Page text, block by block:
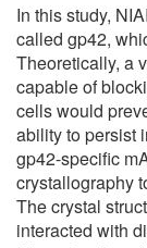
In this study,
called gp42,
Theoretically, a
capable of
cells would
ability to persist
gp42-specific
crystallography
The crystal
interacted with